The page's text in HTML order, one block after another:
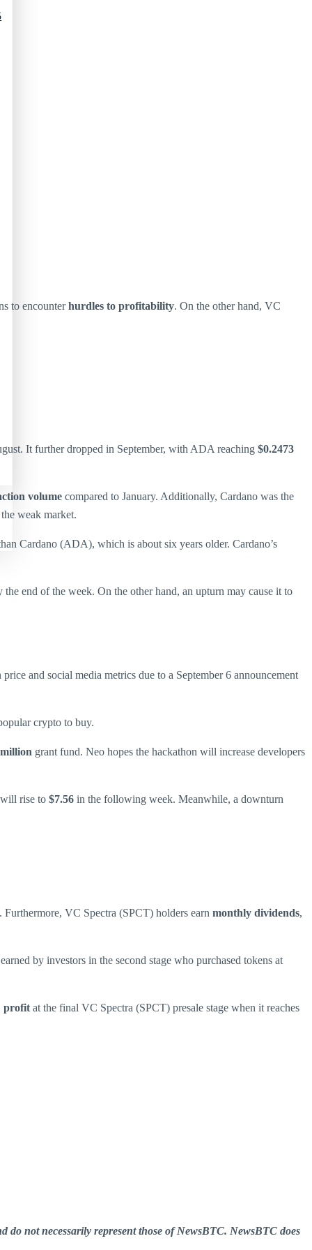
to encounterhurdles to profitability. On the other hand, VC
It further dropped in September, with ADA reaching $0.2473
volume compared to January. Additionally, Cardano was the
weak market.
Cardano (ADA), which is about six years older. Cardano’s
end of the week. On the other hand, an upturn may cause it to
price and social media metrics due to a September 6 announcement
crypto to buy.
grant fund. Neo hopes the hackathon will increase developers
rise to $7.56 in the following week. Meanwhile, a downturn
Furthermore, VC Spectra (SPCT) holders earn monthly dividends,
by investors in the second stage who purchased tokens at
profit at the final VC Spectra (SPCT) presale stage when it reaches
do not necessarily represent those of NewsBTC. NewsBTC does